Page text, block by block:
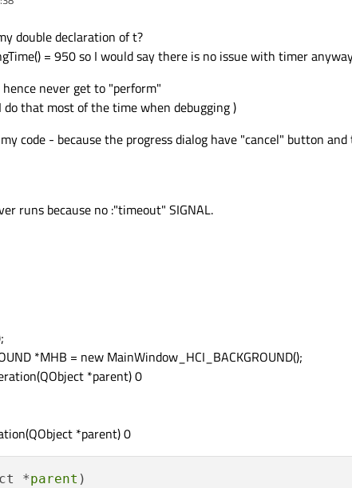
double declaration of t?
= 950 so I would say there is no issue with timer
never get to "perform"
that most of the time when debugging )
code - because the progress dialog have "cancel" button and
runs because no :"timeout" SIGNAL.
*MHB = new MainWindow_HCI_BACKGROUND();
*parent) 0
*parent) 0
*parent )